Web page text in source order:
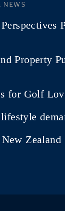
NEWS
Property
for Golf
Zealand